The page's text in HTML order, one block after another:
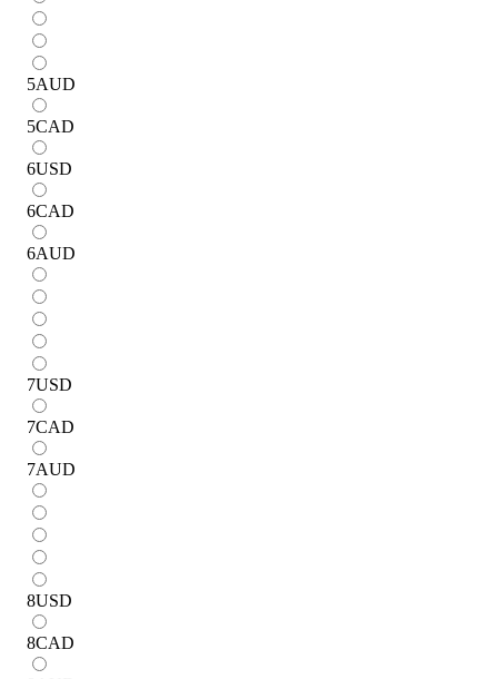
5AUD
5CAD
6USD
6CAD
6AUD
7USD
7CAD
7AUD
8USD
8CAD